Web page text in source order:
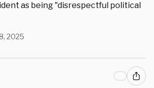
as being "disrespectful political
2025